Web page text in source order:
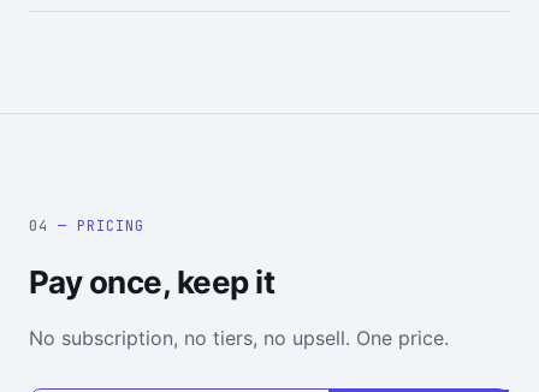
04 — PRICING
Pay once, keep it
No subscription, no tiers, no upsell. One price.